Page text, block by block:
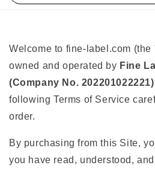
Welcome to fine-label.com
owned and operated by Fine
(Company No. 202201022221)
following Terms of Service
order.
By purchasing from this Site,
you have read, understood,